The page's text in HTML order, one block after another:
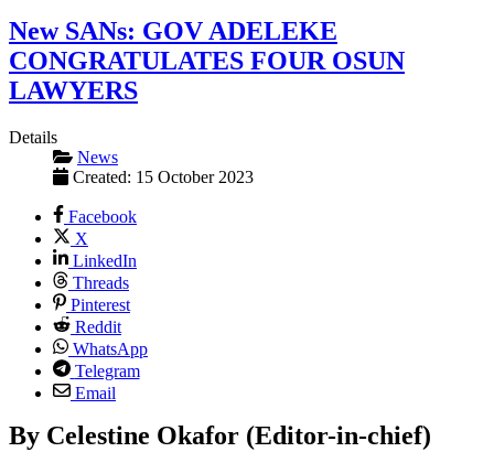
New SANs: GOV ADELEKE
CONGRATULATES FOUR OSUN
LAWYERS
Details
News
Created: 15 October 2023
Facebook
X
LinkedIn
Threads
Pinterest
Reddit
WhatsApp
Telegram
Email
By Celestine Okafor (Editor-in-chief)